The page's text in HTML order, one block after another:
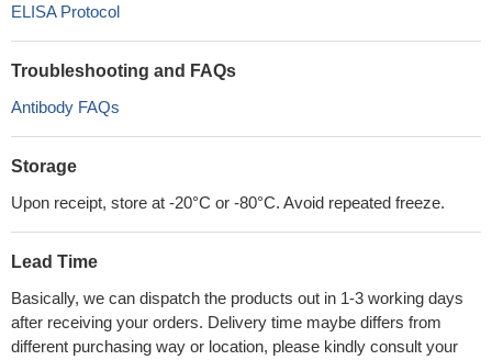
ELISA Protocol
Troubleshooting and FAQs
Antibody FAQs
Storage
Upon receipt, store at -20°C or -80°C. Avoid repeated freeze.
Lead Time
Basically, we can dispatch the products out in 1-3 working days
after receiving your orders. Delivery time maybe differs from
different purchasing way or location, please kindly consult your